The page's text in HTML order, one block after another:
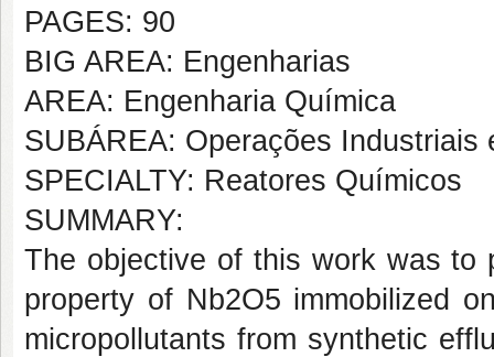
PAGES: 90
BIG AREA: Engenharias
AREA: Engenharia Química
SUBÁREA: Operações
SPECIALTY: Reatores Químicos
SUMMARY:
The objective of this work was to
property of Nb2O5 immobilized
micropollutants from synthetic